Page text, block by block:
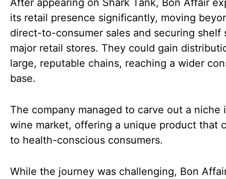
After appearing on Shark Tank, Bon Affair
its retail presence significantly, moving
direct-to-consumer sales and securing shelf
major retail stores. They could gain
large, reputable chains, reaching a wider
base.
The company managed to carve out a niche
wine market, offering a unique product that
to health-conscious consumers.
While the journey was challenging, Bon